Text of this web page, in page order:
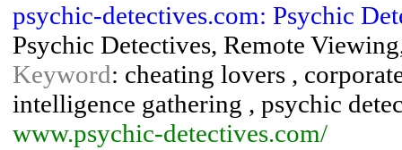
psychic-detectives.com: Psychic
Psychic Detectives, Remote
Keyword: cheating lovers ,
intelligence gathering , psychic
www.psychic-detectives.com/